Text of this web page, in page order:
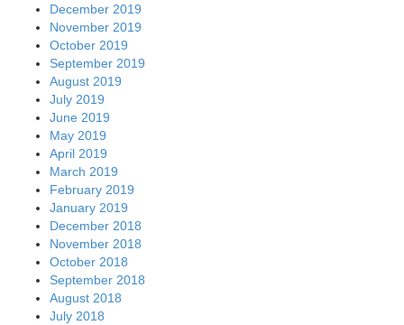
December 2019
November 2019
October 2019
September 2019
August 2019
July 2019
June 2019
May 2019
April 2019
March 2019
February 2019
January 2019
December 2018
November 2018
October 2018
September 2018
August 2018
July 2018